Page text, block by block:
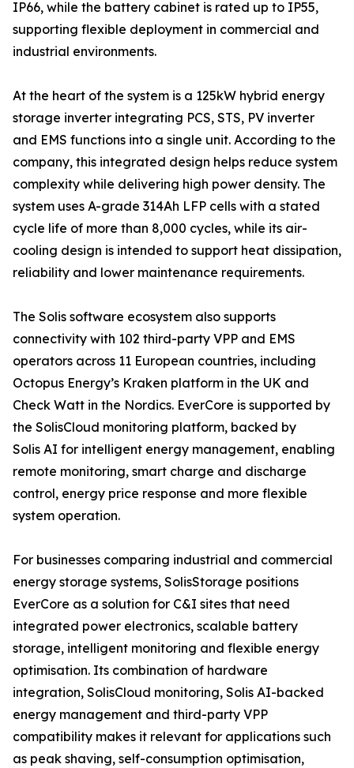
IP66, while the battery cabinet is rated up to IP55,
supporting flexible deployment in commercial and
industrial environments.
At the heart of the system is a 125kW hybrid energy
storage inverter integrating PCS, STS, PV inverter
and EMS functions into a single unit. According to the
company, this integrated design helps reduce system
complexity while delivering high power density. The
system uses A-grade 314Ah LFP cells with a stated
cycle life of more than 8,000 cycles, while its air-
cooling design is intended to support heat dissipation,
reliability and lower maintenance requirements.
The Solis software ecosystem also supports
connectivity with 102 third-party VPP and EMS
operators across 11 European countries, including
Octopus Energy’s Kraken platform in the UK and
Check Watt in the Nordics. EverCore is supported by
the SolisCloud monitoring platform, backed by
Solis AI for intelligent energy management, enabling
remote monitoring, smart charge and discharge
control, energy price response and more flexible
system operation.
For businesses comparing industrial and commercial
energy storage systems, SolisStorage positions
EverCore as a solution for C&I sites that need
integrated power electronics, scalable battery
storage, intelligent monitoring and flexible energy
optimisation. Its combination of hardware
integration, SolisCloud monitoring, Solis AI-backed
energy management and third-party VPP
compatibility makes it relevant for applications such
as peak shaving, self-consumption optimisation,